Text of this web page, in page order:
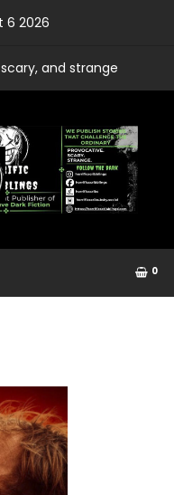
6 2026
and strange
0